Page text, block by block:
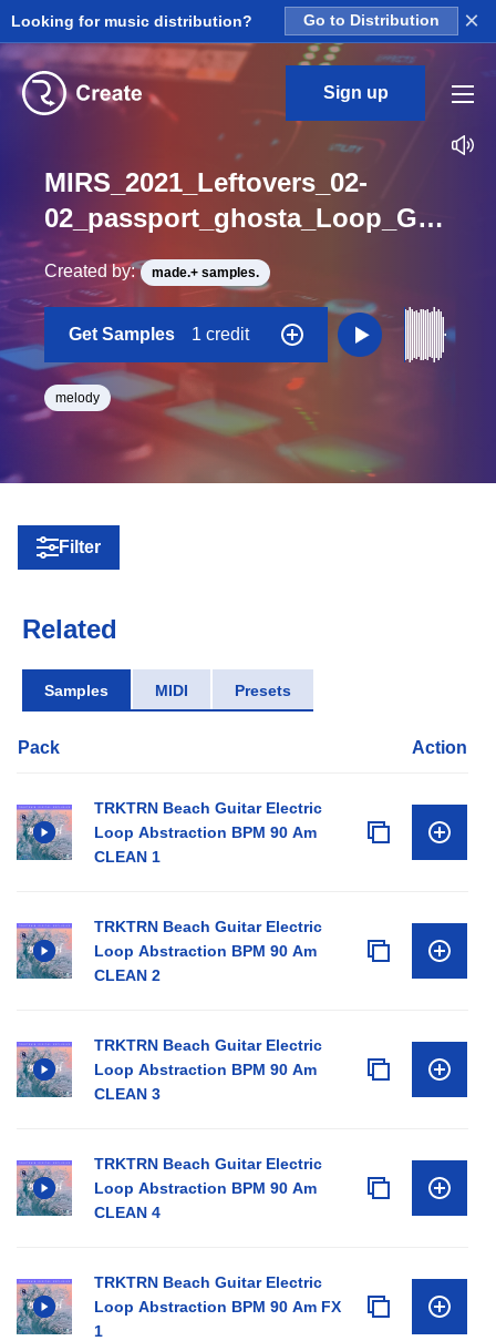
Looking for music distribution? Go to Distribution ×
Sign up
MIRS_2021_Leftovers_02-
02_passport_ghosta_Loop_G_Minor_BPM_90
Created by: made.+ samples.
Get Samples 1 credit
melody
Filter
Related
Samples MIDI Presets
Pack Action
TRKTRN Beach Guitar Electric
Loop Abstraction BPM 90 Am
CLEAN 1
TRKTRN Beach Guitar Electric
Loop Abstraction BPM 90 Am
CLEAN 2
TRKTRN Beach Guitar Electric
Loop Abstraction BPM 90 Am
CLEAN 3
TRKTRN Beach Guitar Electric
Loop Abstraction BPM 90 Am
CLEAN 4
TRKTRN Beach Guitar Electric
Loop Abstraction BPM 90 Am FX
1